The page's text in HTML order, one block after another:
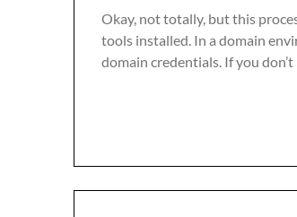
Okay, not totally, but this
tools installed. In a domain
domain credentials. If you